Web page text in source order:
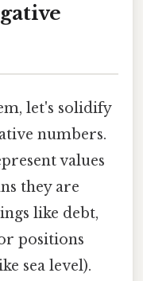
let's solidify
numbers.
values
they are
like debt,
positions
sea level).